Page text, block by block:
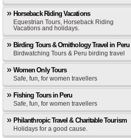
Horseback Riding Vacations
Equestrian Tours, Horseback Riding
Vacations and holidays.
Birding Tours & Ornithology Travel in Peru
Birdwatching Tours & Peru birding travel
Women Only Tours
Safe, fun, for women travellers
Fishing Tours in Peru
Safe, fun, for women travellers
Philanthropic Travel & Charitable Tourism
Holidays for a good cause.